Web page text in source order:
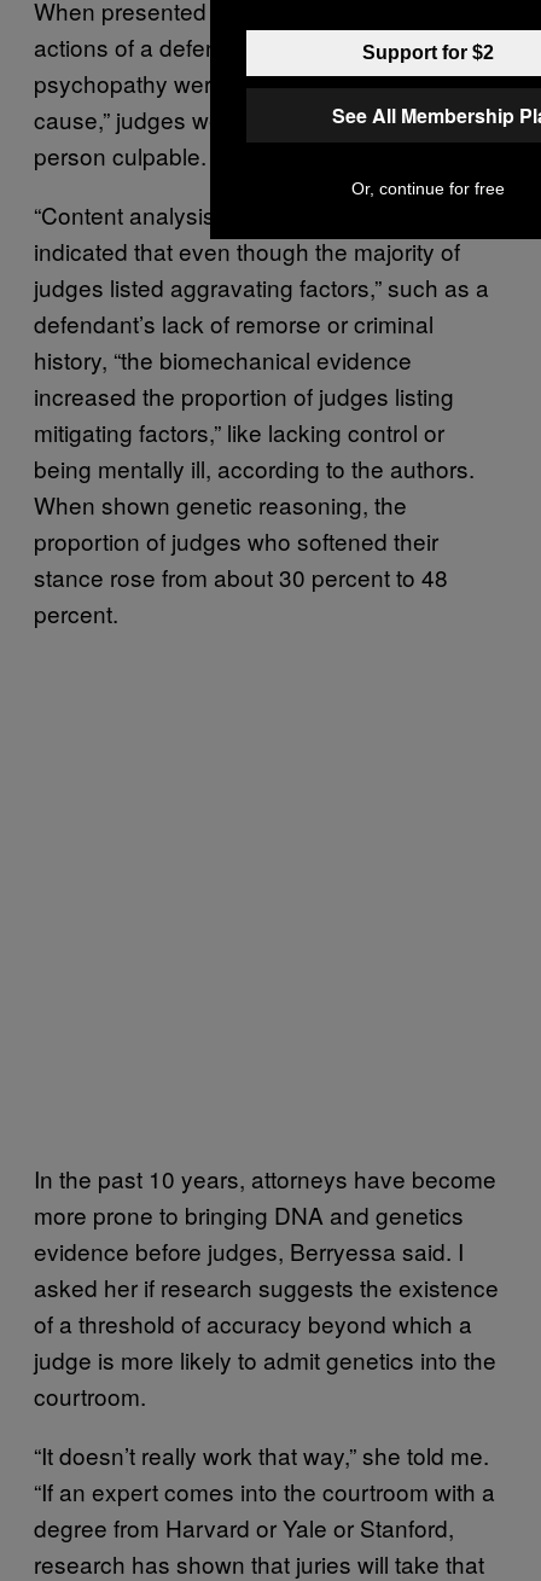
When presented with evidence that the
actions of a defendant diagnosed with
psychopathy were rooted in a “biomechanical
cause,” judges were less likely to find the
person culpable.
“Content analysis of judges’ reasoning
indicated that even though the majority of
judges listed aggravating factors,” such as a
defendant’s lack of remorse or criminal
history, “the biomechanical evidence
increased the proportion of judges listing
mitigating factors,” like lacking control or
being mentally ill, according to the authors.
When shown genetic reasoning, the
proportion of judges who softened their
stance rose from about 30 percent to 48
percent.
In the past 10 years, attorneys have become
more prone to bringing DNA and genetics
evidence before judges, Berryessa said. I
asked her if research suggests the existence
of a threshold of accuracy beyond which a
judge is more likely to admit genetics into the
courtroom.
“It doesn’t really work that way,” she told me.
“If an expert comes into the courtroom with a
degree from Harvard or Yale or Stanford,
research has shown that juries will take that
Support for $2
See All Membership
Or, continue for free